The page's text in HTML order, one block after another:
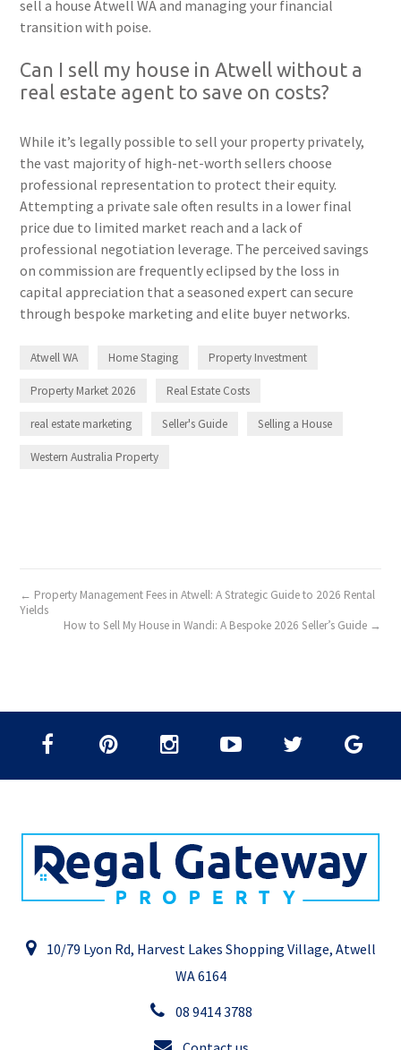
sell a house Atwell WA and managing your financial
transition with poise.
Can I sell my house in Atwell without a
real estate agent to save on costs?
While it’s legally possible to sell your property privately,
the vast majority of high-net-worth sellers choose
professional representation to protect their equity.
Attempting a private sale often results in a lower final
price due to limited market reach and a lack of
professional negotiation leverage. The perceived savings
on commission are frequently eclipsed by the loss in
capital appreciation that a seasoned expert can secure
through bespoke marketing and elite buyer networks.
Atwell WA Home Staging Property Investment
Property Market 2026 Real Estate Costs
real estate marketing Seller's Guide Selling a House
Western Australia Property
← Property Management Fees in Atwell: A Strategic Guide to 2026 Rental
Yields
How to Sell My House in Wandi: A Bespoke 2026 Seller’s Guide →
10/79 Lyon Rd, Harvest Lakes Shopping Village, Atwell
WA 6164
08 9414 3788